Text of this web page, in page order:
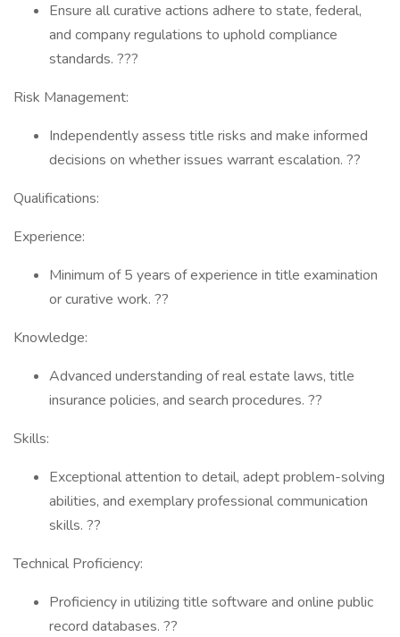
Ensure all curative actions adhere to state, federal,
and company regulations to uphold compliance
standards. ???
Risk Management:
Independently assess title risks and make informed
decisions on whether issues warrant escalation. ??
Qualifications:
Experience:
Minimum of 5 years of experience in title examination
or curative work. ??
Knowledge:
Advanced understanding of real estate laws, title
insurance policies, and search procedures. ??
Skills:
Exceptional attention to detail, adept problem-solving
abilities, and exemplary professional communication
skills. ??
Technical Proficiency:
Proficiency in utilizing title software and online public
record databases. ??